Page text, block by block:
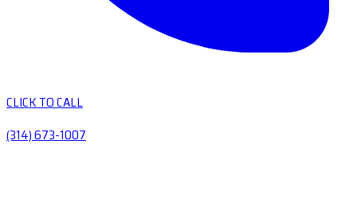
CLICK TO CALL
(314) 673-1007